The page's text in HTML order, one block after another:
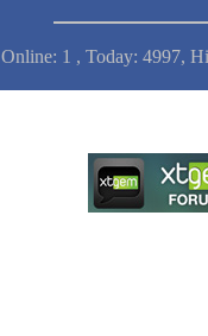
Online: 1 , Today: 4997,